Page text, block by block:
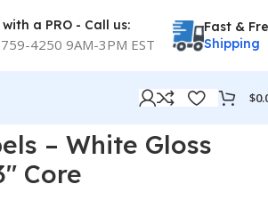
a PRO - Call us:
4250 9AM-3PM EST
Fast &
Shipping
$
– White Gloss
Core